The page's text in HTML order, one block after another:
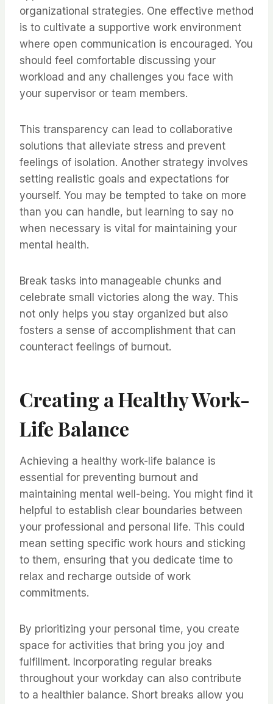
organizational strategies. One effective method
is to cultivate a supportive work environment
where open communication is encouraged. You
should feel comfortable discussing your
workload and any challenges you face with
your supervisor or team members.
This transparency can lead to collaborative
solutions that alleviate stress and prevent
feelings of isolation. Another strategy involves
setting realistic goals and expectations for
yourself. You may be tempted to take on more
than you can handle, but learning to say no
when necessary is vital for maintaining your
mental health.
Break tasks into manageable chunks and
celebrate small victories along the way. This
not only helps you stay organized but also
fosters a sense of accomplishment that can
counteract feelings of burnout.
Creating a Healthy Work-
Life Balance
Achieving a healthy work-life balance is
essential for preventing burnout and
maintaining mental well-being. You might find it
helpful to establish clear boundaries between
your professional and personal life. This could
mean setting specific work hours and sticking
to them, ensuring that you dedicate time to
relax and recharge outside of work
commitments.
By prioritizing your personal time, you create
space for activities that bring you joy and
fulfillment. Incorporating regular breaks
throughout your workday can also contribute
to a healthier balance. Short breaks allow you